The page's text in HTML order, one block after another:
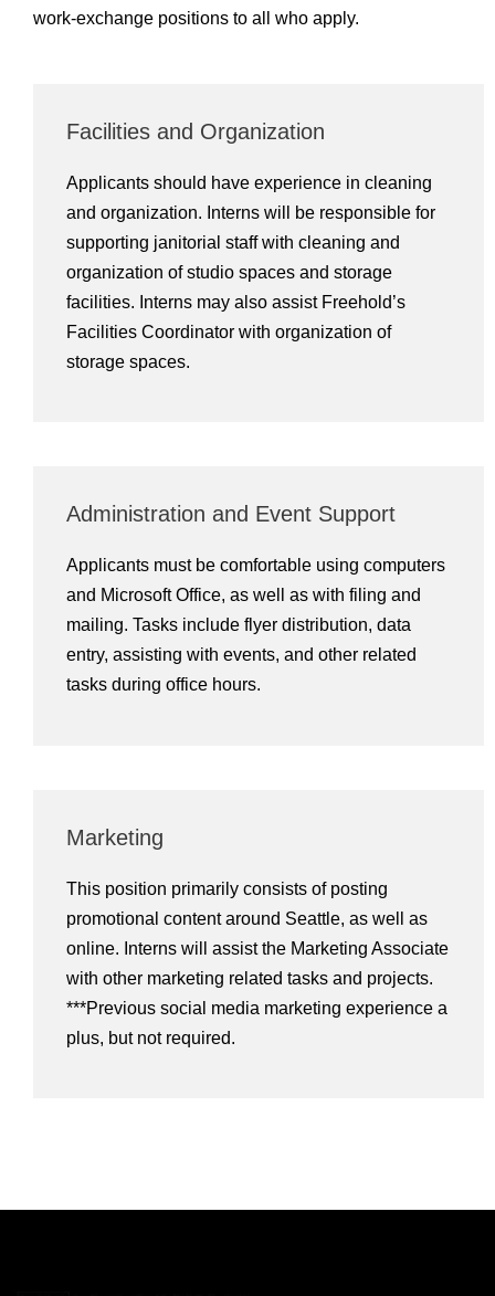
work-exchange positions to all who apply.
Facilities and Organization
Applicants should have experience in cleaning
and organization. Interns will be responsible for
supporting janitorial staff with cleaning and
organization of studio spaces and storage
facilities. Interns may also assist Freehold’s
Facilities Coordinator with organization of
storage spaces.
Administration and Event Support
Applicants must be comfortable using computers
and Microsoft Office, as well as with filing and
mailing. Tasks include flyer distribution, data
entry, assisting with events, and other related
tasks during office hours.
Marketing
This position primarily consists of posting
promotional content around Seattle, as well as
online. Interns will assist the Marketing Associate
with other marketing related tasks and projects.
***Previous social media marketing experience a
plus, but not required.